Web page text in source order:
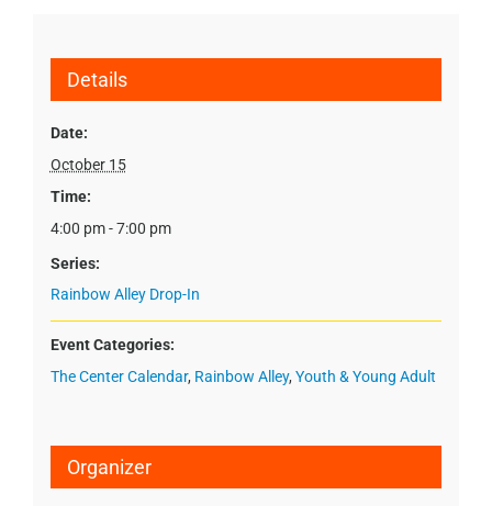
Details
Date:
October 15
Time:
4:00 pm - 7:00 pm
Series:
Rainbow Alley Drop-In
Event Categories:
The Center Calendar, Rainbow Alley, Youth & Young Adult
Organizer